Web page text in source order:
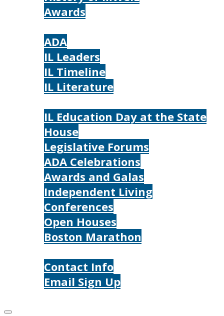
Awards
ADA
IL Leaders
IL Timeline
IL Literature
IL Education Day at the State
House
Legislative Forums
ADA Celebrations
Awards and Galas
Independent Living
Conferences
Open Houses
Boston Marathon
Contact Info
Email Sign Up